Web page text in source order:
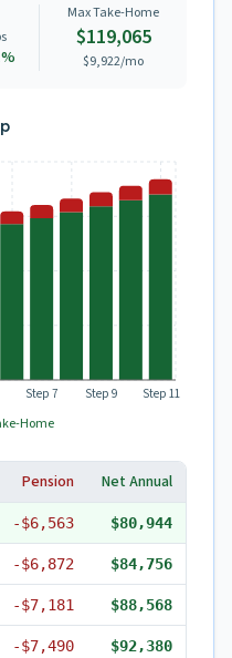
%
Max Take-Home
$119,065
$9,922/mo
Home
Step 7 Step 9 Step 11
Pension
Net Annual
-$6,563 $80,944
-$6,872 $84,756
-$7,181 $88,568
-$7,490 $92,380